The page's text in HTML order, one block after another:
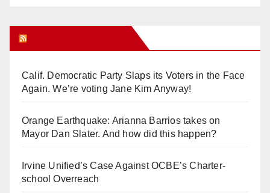
Calif. Democratic Party Slaps its Voters in the Face
Again. We’re voting Jane Kim Anyway!
Orange Earthquake: Arianna Barrios takes on
Mayor Dan Slater. And how did this happen?
Irvine Unified’s Case Against OCBE’s Charter-
school Overreach